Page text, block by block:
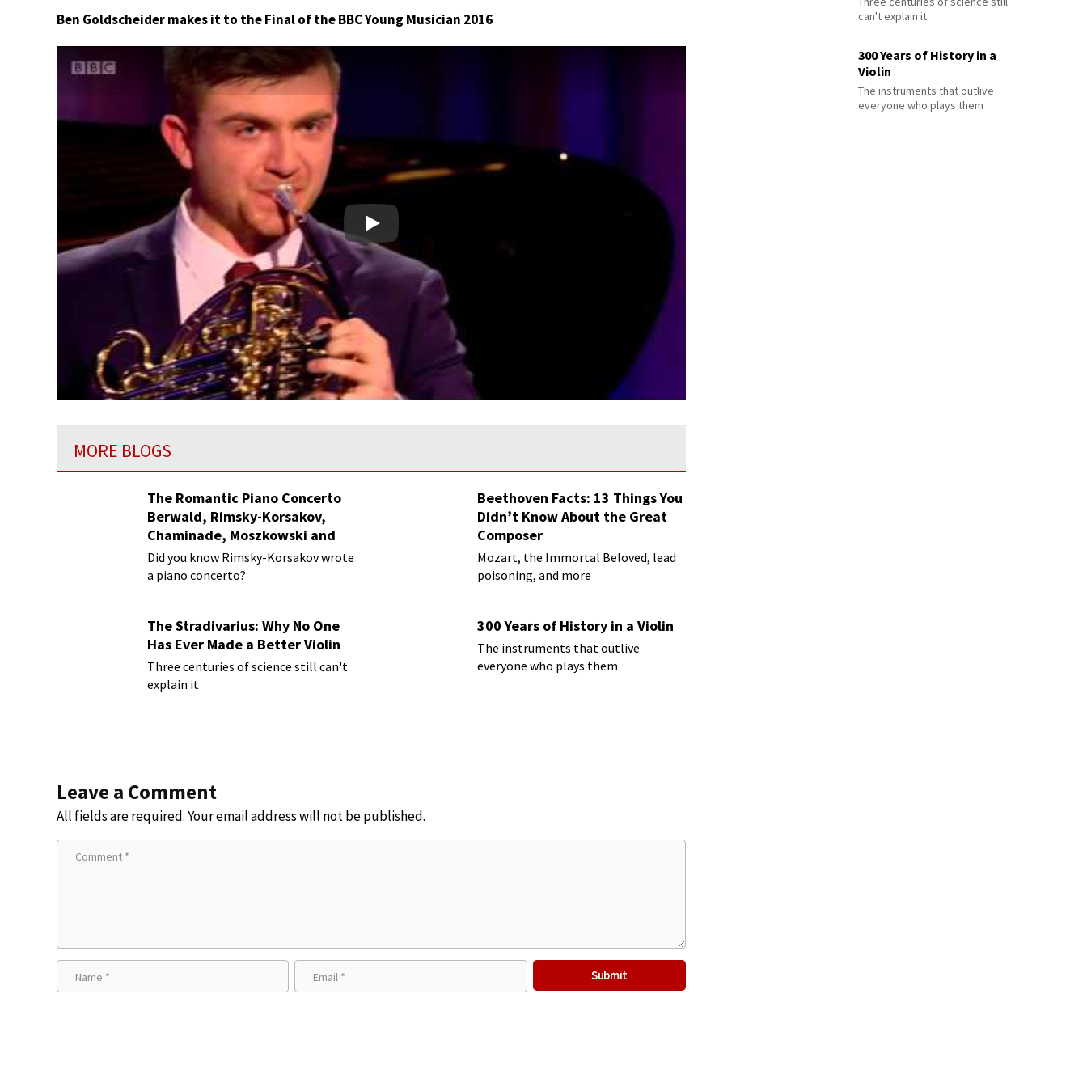
Ben Goldscheider makes it to the Final of the BBC Young Musician 2016
Play
MORE BLOGS
The Romantic Piano Concerto
Berwald, Rimsky-Korsakov,
Chaminade, Moszkowski and
Paderewski
Did you know Rimsky-Korsakov wrote
a piano concerto?
Beethoven Facts: 13 Things You
Didn’t Know About the Great
Composer
Mozart, the Immortal Beloved, lead
poisoning, and more
The Stradivarius: Why No One
Has Ever Made a Better Violin
Three centuries of science still can't
explain it
300 Years of History in a Violin
The instruments that outlive
everyone who plays them
Leave a Comment
All fields are required. Your email address will not be published.
can't explain it
300 Years of History in a
Violin
The instruments that outlive
everyone who plays them